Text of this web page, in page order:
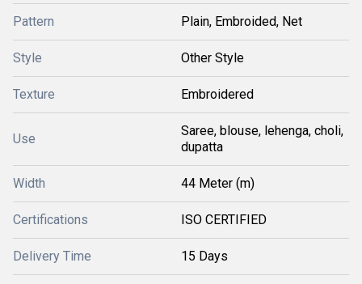
Pattern Plain, Embroided, Net
Style Other Style
Texture Embroidered
Use
Saree, blouse, lehenga, choli,
dupatta
Width 44 Meter (m)
Certifications ISO CERTIFIED
Delivery Time 15 Days